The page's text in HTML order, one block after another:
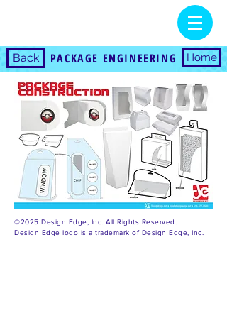
Home
PACKAGE ENGINEERING
Back
©2025 Design Edge, Inc. All Rights Reserved.
Design Edge logo is a trademark of Design Edge, Inc.